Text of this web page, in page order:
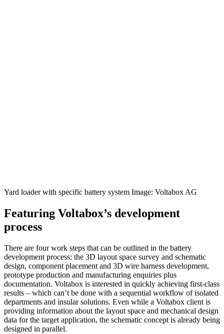
Yard loader with specific battery system Image: Voltabox AG
Featuring Voltabox’s development
process
There are four work steps that can be outlined in the battery
development process: the 3D layout space survey and schematic
design, component placement and 3D wire harness development,
prototype production and manufac­turing enquiries plus
documentation. Voltabox is interested in quickly achieving first-class
results – which can’t be done with a sequential workflow of isolated
departments and insular solutions. Even while a Voltabox client is
providing information about the layout space and mecha­nical design
data for the target application, the schematic concept is already being
designed in parallel.